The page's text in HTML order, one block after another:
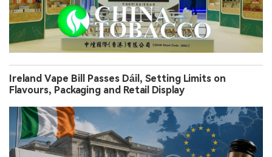
Ireland Vape Bill Passes Dáil, Setting Limits on
Flavours, Packaging and Retail Display